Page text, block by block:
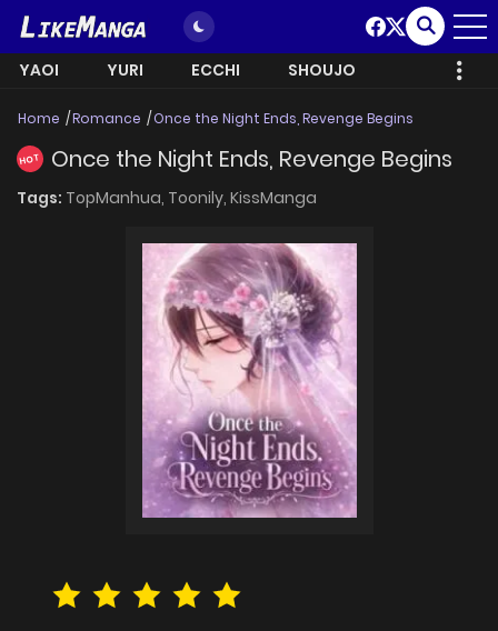
YAOI YURI ECCHI SHOUJO
Home Romance Once the Night Ends, Revenge Begins
HOT Once the Night Ends, Revenge Begins
Tags: TopManhua, Toonily, KissManga